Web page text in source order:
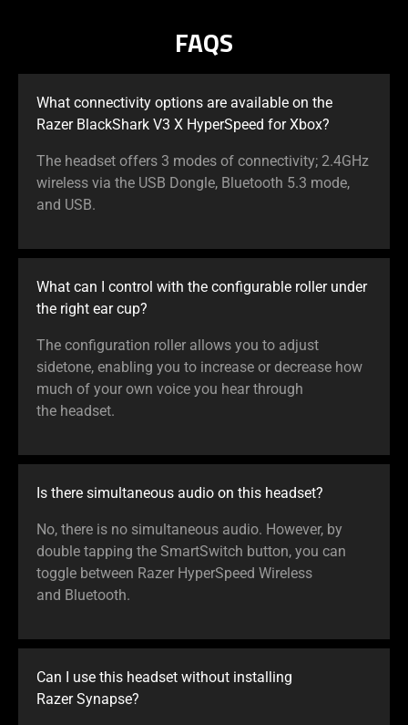
FAQS
What connectivity options are available on the
Razer BlackShark V3 X HyperSpeed for Xbox?
The headset offers 3 modes of connectivity; 2.4GHz
wireless via the USB Dongle, Bluetooth 5.3 mode,
and USB.
What can I control with the configurable roller under
the right ear cup?
The configuration roller allows you to adjust
sidetone, enabling you to increase or decrease how
much of your own voice you hear through
the headset.
Is there simultaneous audio on this headset?
No, there is no simultaneous audio. However, by
double tapping the SmartSwitch button, you can
toggle between Razer HyperSpeed Wireless
and Bluetooth.
Can I use this headset without installing
Razer Synapse?